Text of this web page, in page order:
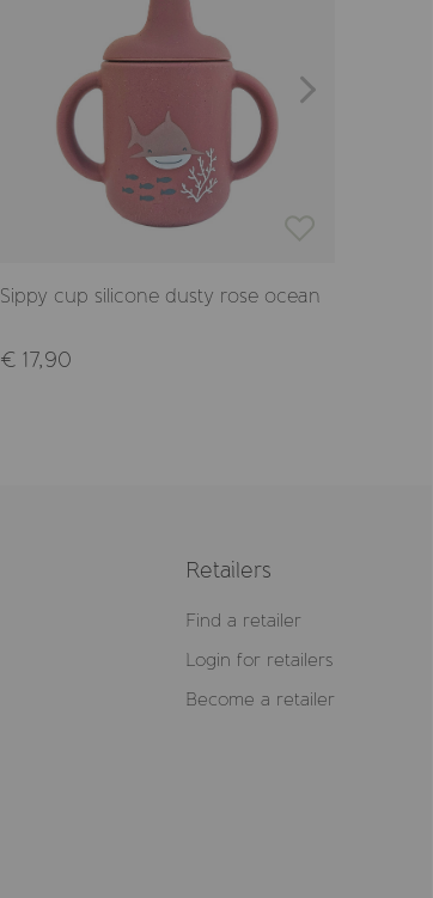
Sippy cup silicone dusty rose ocean
€ 17,90
Retailers
Find a retailer
Login for retailers
Become a retailer